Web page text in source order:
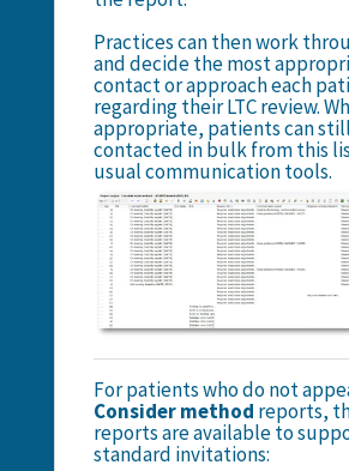
Practices can then work
and decide the most
contact or approach each
regarding their LTC review.
appropriate, patients can
contacted in bulk from this
usual communication tools.
For patients who do not
Consider method reports,
reports are available to
standard invitations: